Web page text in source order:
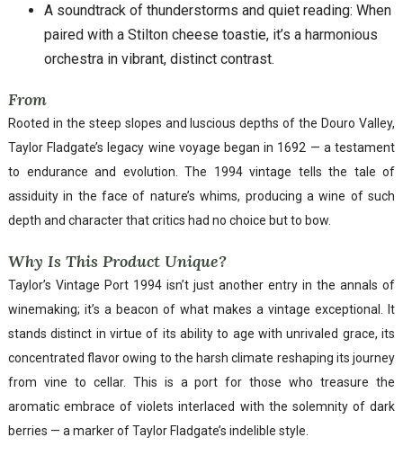
A soundtrack of thunderstorms and quiet reading: When
paired with a Stilton cheese toastie, it’s a harmonious
orchestra in vibrant, distinct contrast.
From
Rooted in the steep slopes and luscious depths of the Douro Valley,
Taylor Fladgate’s legacy wine voyage began in 1692 — a testament
to endurance and evolution. The 1994 vintage tells the tale of
assiduity in the face of nature’s whims, producing a wine of such
depth and character that critics had no choice but to bow.
Why Is This Product Unique?
Taylor’s Vintage Port 1994 isn’t just another entry in the annals of
winemaking; it’s a beacon of what makes a vintage exceptional. It
stands distinct in virtue of its ability to age with unrivaled grace, its
concentrated flavor owing to the harsh climate reshaping its journey
from vine to cellar. This is a port for those who treasure the
aromatic embrace of violets interlaced with the solemnity of dark
berries — a marker of Taylor Fladgate’s indelible style.